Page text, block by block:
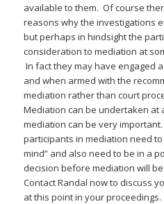
available to them. Of course
reasons why the investigations
but perhaps in hindsight the
consideration to mediation at
In fact they may have engaged
and when armed with the
mediation rather than court
Mediation can be undertaken at
mediation can be very
participants in mediation need
mind” and also need to be in a
decision before mediation will
Contact Randal now to discuss
at this point in your